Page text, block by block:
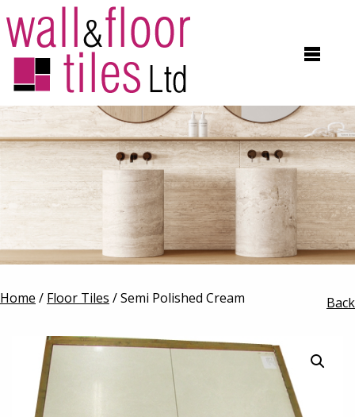
Home / Floor Tiles / Semi Polished Cream Back